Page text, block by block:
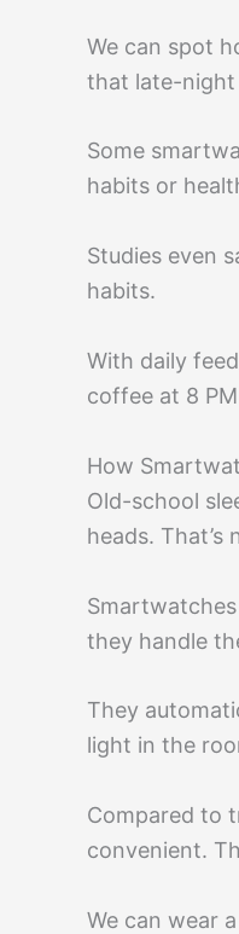
We can spot
that late-night
Some
habits or
Studies even
habits.
With daily
coffee at 8
How
Old-school
heads. That’s
they handle
They
light in the
Compared to
convenient.
We can wear